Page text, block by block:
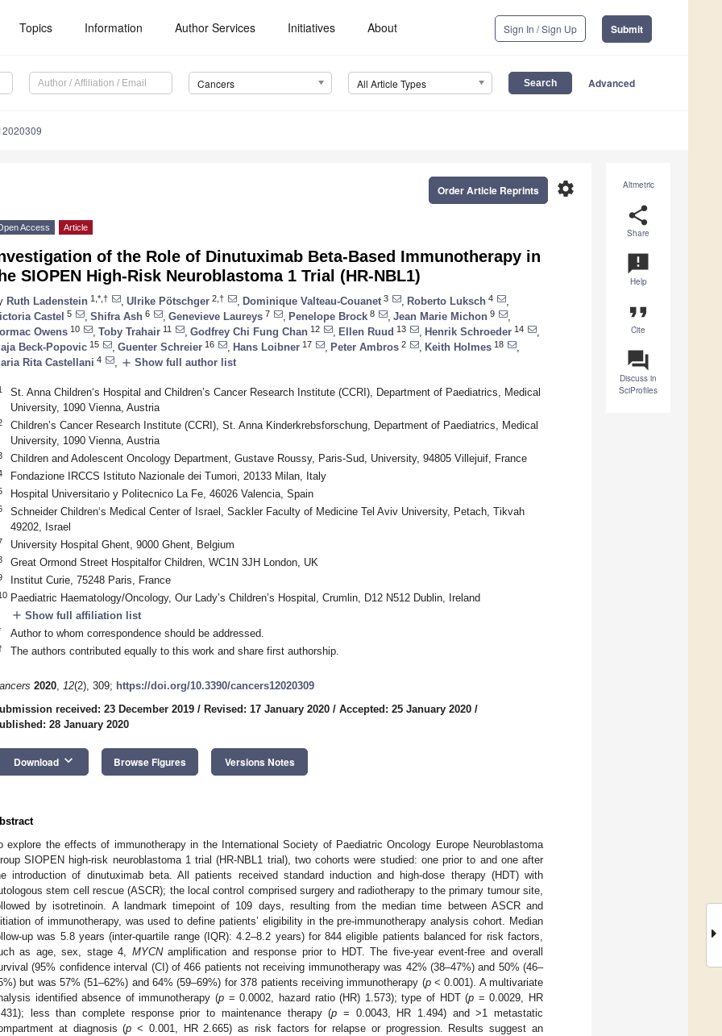
Topics Information Author Services Initiatives About Sign In / Sign Up Submit
Cancers All Article Types Advanced
Altmetric
share
Share
announcement
Help
format_quote
Cite
question_answer
Discuss in
SciProfiles
settings
Order Article Reprints
Access Article
of the Role of Dinutuximab Beta-Based Immunotherapy in
SIOPEN High-Risk Neuroblastoma 1 Trial (HR-NBL1)
Ruth Ladenstein 1,*,† Ulrike Pötschger 2,† Dominique Valteau-Couanet 3 Roberto Luksch 4
Castel 5 Shifra Ash 6 Genevieve Laureys 7 Penelope Brock 8 Jean Marie Michon 9
Owens 10 Toby Trahair 11 Godfrey Chi Fung Chan 12 Ellen Ruud 13 Henrik Schroeder 14
Beck-Popovic 15 Guenter Schreier 16 Hans Loibner 17 Peter Ambros 2 Keith Holmes 18
Rita Castellani 4 add Show full author list
St. Anna Children‘s Hospital and Children’s Cancer Research Institute (CCRI), Department of Paediatrics, Medical
University, 1090 Vienna, Austria
Children’s Cancer Research Institute (CCRI), St. Anna Kinderkrebsforschung, Department of Paediatrics, Medical
University, 1090 Vienna, Austria
Children and Adolescent Oncology Department, Gustave Roussy, Paris-Sud, University, 94805 Villejuif, France
Fondazione IRCCS Istituto Nazionale dei Tumori, 20133 Milan, Italy
Hospital Universitario y Politecnico La Fe, 46026 Valencia, Spain
Schneider Children‘s Medical Center of Israel, Sackler Faculty of Medicine Tel Aviv University, Petach, Tikvah
49202, Israel
University Hospital Ghent, 9000 Ghent, Belgium
Great Ormond Street Hospitalfor Children, WC1N 3JH London, UK
Institut Curie, 75248 Paris, France
Paediatric Haematology/Oncology, Our Lady’s Children’s Hospital, Crumlin, D12 N512 Dublin, Ireland
add Show full affiliation list
Author to whom correspondence should be addressed.
The authors contributed equally to this work and share first authorship.
2020, 12(2), 309; https://doi.org/10.3390/cancers12020309
received: 23 December 2019 / Revised: 17 January 2020 / Accepted: 25 January 2020 /
28 January 2020
Download keyboard_arrow_down Browse Figures Versions Notes
explore the effects of immunotherapy in the International Society of Paediatric Oncology Europe Neuroblastoma
SIOPEN high-risk neuroblastoma 1 trial (HR-NBL1 trial), two cohorts were studied: one prior to and one after
introduction of dinutuximab beta. All patients received standard induction and high-dose therapy (HDT) with
stem cell rescue (ASCR); the local control comprised surgery and radiotherapy to the primary tumour site,
by isotretinoin. A landmark timepoint of 109 days, resulting from the median time between ASCR and
of immunotherapy, was used to define patients’ eligibility in the pre-immunotherapy analysis cohort. Median
up was 5.8 years (inter-quartile range (IQR): 4.2–8.2 years) for 844 eligible patients balanced for risk factors,
as age, sex, stage 4, MYCNamplification and response prior to HDT. The five-year event-free and overall
(95% confidence interval (CI) of 466 patients not receiving immunotherapy was 42% (38–47%) and 50% (46–
but was 57% (51–62%) and 64% (59–69%) for 378 patients receiving immunotherapy (p< 0.001). A multivariate
identified absence of immunotherapy (p = 0.0002, hazard ratio (HR) 1.573); type of HDT (p = 0.0029, HR
less than complete response prior to maintenance therapy (p = 0.0043, HR 1.494) and >1 metastatic
at diagnosis (p < 0.001, HR 2.665) as risk factors for relapse or progression. Results suggest an